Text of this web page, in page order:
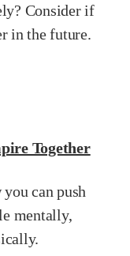
Consider if
in the future.
Together
can push
mentally,